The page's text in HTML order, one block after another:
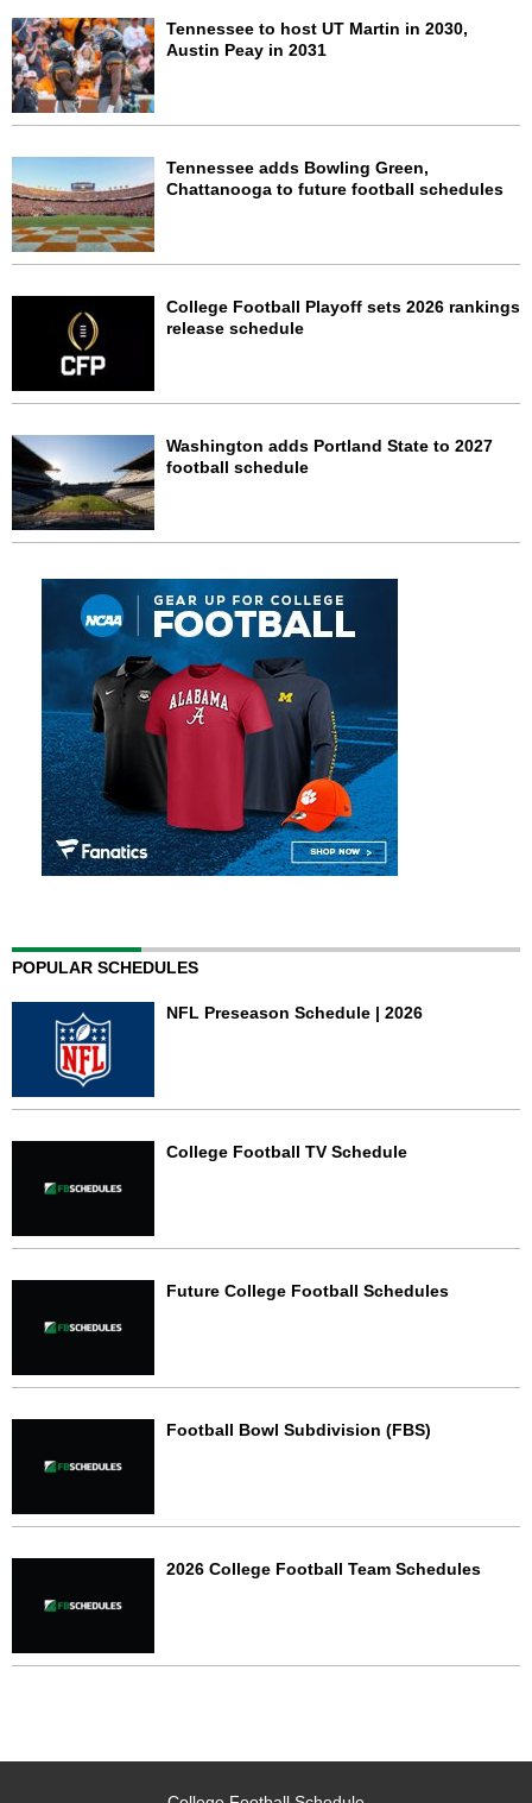
Tennessee to host UT Martin in 2030,
Austin Peay in 2031
Tennessee adds Bowling Green,
Chattanooga to future football schedules
College Football Playoff sets 2026 rankings
release schedule
Washington adds Portland State to 2027
football schedule
POPULAR SCHEDULES
NFL Preseason Schedule | 2026
College Football TV Schedule
Future College Football Schedules
Football Bowl Subdivision (FBS)
2026 College Football Team Schedules